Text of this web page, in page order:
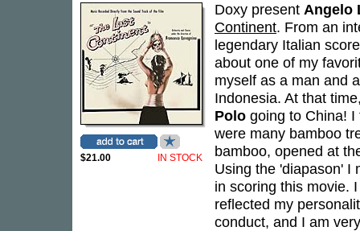
$21.00 IN STOCK
Doxy present Angelo
Continent. From an
legendary Italian
about one of my
myself as a man and
Indonesia. At that
Polo going to China!
were many bamboo
bamboo, opened at
Using the 'diapason' I
in scoring this movie.
reflected my
conduct, and I am